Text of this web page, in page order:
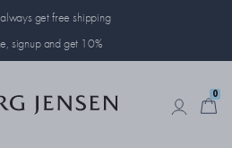
get free shipping
signup and get 10%
0